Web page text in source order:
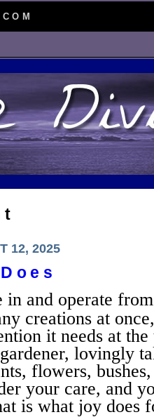
12, 2025
and operate
creations at
it needs at
lovingly
flowers,
your care, and
is what joy does